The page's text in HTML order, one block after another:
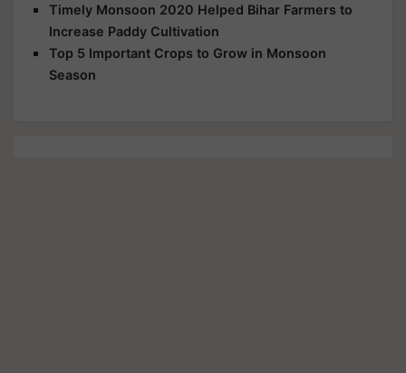
Timely Monsoon 2020 Helped Bihar Farmers to
Increase Paddy Cultivation
Top 5 Important Crops to Grow in Monsoon
Season